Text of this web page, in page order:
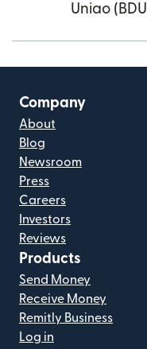
Uniao
Company
About
Blog
Newsroom
Press
Careers
Investors
Reviews
Products
Send Money
Receive Money
Remitly Business
Log in